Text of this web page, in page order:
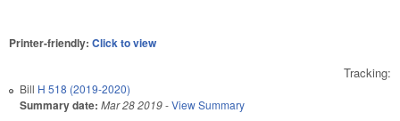
Printer-friendly: Click to view
Tracking:
Bill H 518 (2019-2020)
Summary date: Mar 28 2019-View Summary